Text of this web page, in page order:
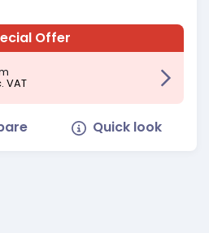
Offer
VAT
Quick look